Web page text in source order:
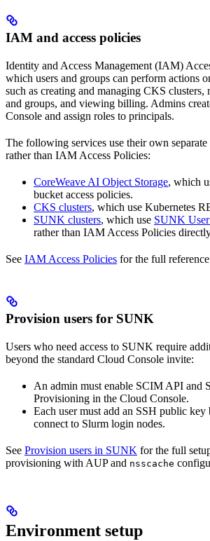
IAM and access policies
Identity and Access Management (IAM)
which users and groups can perform actions
such as creating and managing CKS
and groups, and viewing billing. Admins
Console and assign roles to principals.
The following services use their own
rather than IAM Access Policies:
CoreWeave AI Object Storage, which
bucket access policies.
CKS clusters, which use Kubernetes
SUNK clusters, which use SUNK
rather than IAM Access Policies
See IAM Access Policies for the full
Provision users for SUNK
Users who need access to SUNK require
beyond the standard Cloud Console invite:
An admin must enable SCIM API and
Provisioning in the Cloud Console.
Each user must add an SSH public key
connect to Slurm login nodes.
See Provision users in SUNK for the full
provisioning with AUP and nsscache
Environment setup